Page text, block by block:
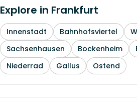
Explore in Frankfurt
Innenstadt Bahnhofsviertel
Sachsenhausen
Bockenheim
Niederrad
Gallus Ostend